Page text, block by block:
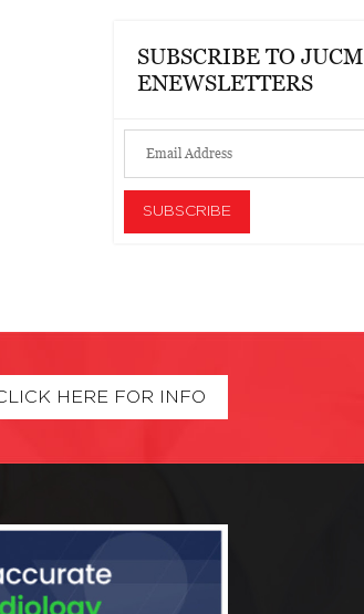
SUBSCRIBE TO JUCM
ENEWSLETTERS
HERE FOR INFO